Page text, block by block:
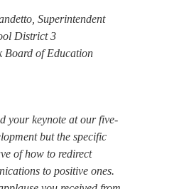
Superintendent
District 3
Board of Education
your keynote at our five-
but the specific
of how to redirect
to positive ones.